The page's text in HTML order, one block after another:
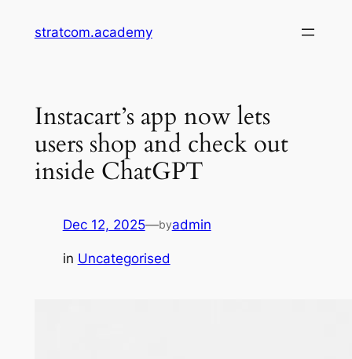
stratcom.academy
Instacart’s app now lets
users shop and check out
inside ChatGPT
Dec 12, 2025—byadmin
in Uncategorised